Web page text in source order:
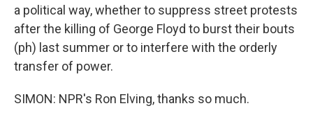
a political way, whether to suppress street protests
after the killing of George Floyd to burst their bouts
(ph) last summer or to interfere with the orderly
transfer of power.
SIMON: NPR's Ron Elving, thanks so much.